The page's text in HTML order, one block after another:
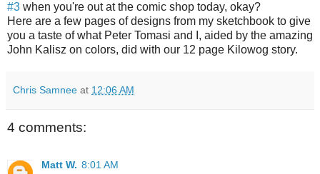
#3 when you're out at the comic shop today, okay?
Here are a few pages of designs from my sketchbook to give
you a taste of what Peter Tomasi and I, aided by the amazing
John Kalisz on colors, did with our 12 page Kilowog story.
Chris Samnee at 12:06 AM
4 comments:
Matt W. 8:01 AM